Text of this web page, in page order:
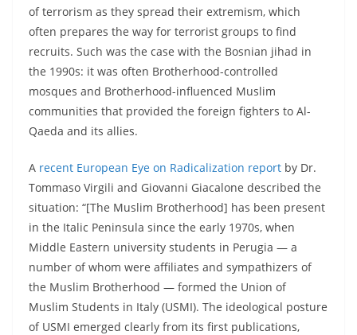
of terrorism as they spread their extremism, which
often prepares the way for terrorist groups to find
recruits. Such was the case with the Bosnian jihad in
the 1990s: it was often Brotherhood-controlled
mosques and Brotherhood-influenced Muslim
communities that provided the foreign fighters to Al-
Qaeda and its allies.
A recent European Eye on Radicalization report by Dr.
Tommaso Virgili and Giovanni Giacalone described the
situation: “[The Muslim Brotherhood] has been present
in the Italic Peninsula since the early 1970s, when
Middle Eastern university students in Perugia — a
number of whom were affiliates and sympathizers of
the Muslim Brotherhood — formed the Union of
Muslim Students in Italy (USMI). The ideological posture
of USMI emerged clearly from its first publications,